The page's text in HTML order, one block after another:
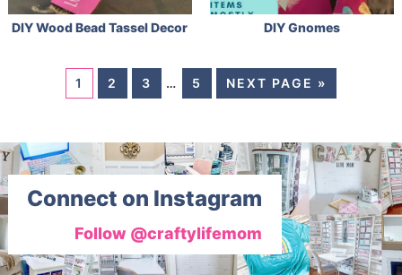
DIY Wood Bead Tassel Decor DIY Gnomes
1 2 3 … 5 NEXT PAGE »
Connect on Instagram
Follow @craftylifemom